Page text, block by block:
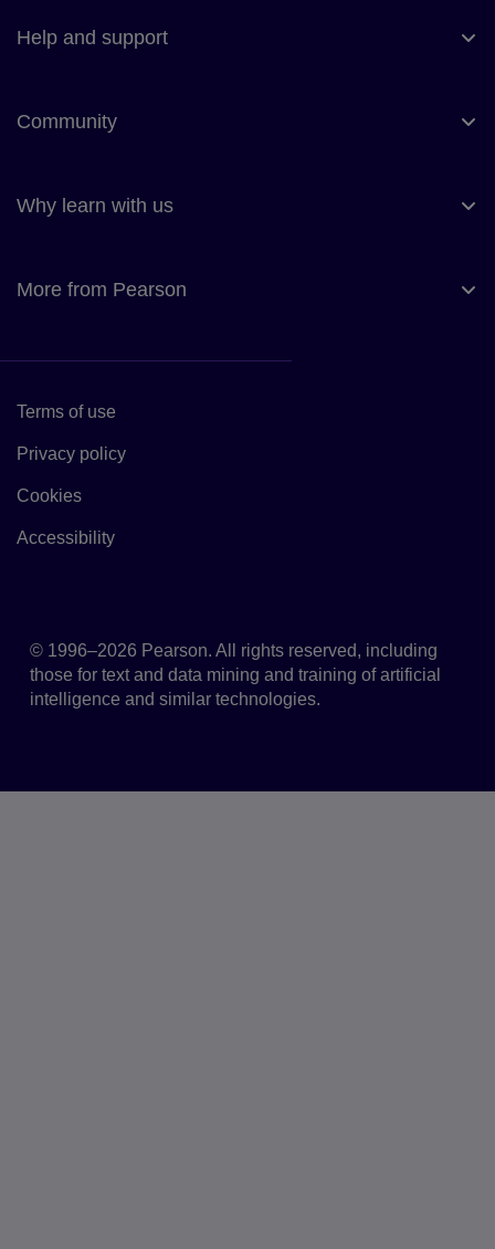
Help and support
Community
Why learn with us
More from Pearson
Terms of use
Privacy policy
Cookies
Accessibility
© 1996–2026 Pearson. All rights reserved, including
those for text and data mining and training of artificial
intelligence and similar technologies.